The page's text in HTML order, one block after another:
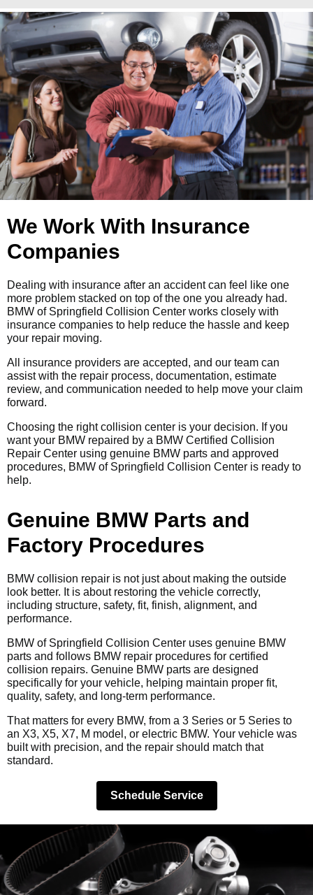
We Work With Insurance
Companies
Dealing with insurance after an accident can feel like one
more problem stacked on top of the one you already had.
BMW of Springfield Collision Center works closely with
insurance companies to help reduce the hassle and keep
your repair moving.
All insurance providers are accepted, and our team can
assist with the repair process, documentation, estimate
review, and communication needed to help move your claim
forward.
Choosing the right collision center is your decision. If you
want your BMW repaired by a BMW Certified Collision
Repair Center using genuine BMW parts and approved
procedures, BMW of Springfield Collision Center is ready to
help.
Genuine BMW Parts and
Factory Procedures
BMW collision repair is not just about making the outside
look better. It is about restoring the vehicle correctly,
including structure, safety, fit, finish, alignment, and
performance.
BMW of Springfield Collision Center uses genuine BMW
parts and follows BMW repair procedures for certified
collision repairs. Genuine BMW parts are designed
specifically for your vehicle, helping maintain proper fit,
quality, safety, and long-term performance.
That matters for every BMW, from a 3 Series or 5 Series to
an X3, X5, X7, M model, or electric BMW. Your vehicle was
built with precision, and the repair should match that
standard.
Schedule Service